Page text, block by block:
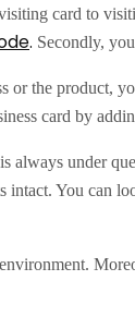
card to
. Secondly,
or the product,
card by
always under
You can